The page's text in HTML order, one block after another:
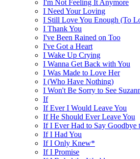
I'm Not Feeling It Anymore
I Need Your Loving
I Still Love You Enough (To
I Thank You
I've Been Rained on Too
I've Got a Heart
I Wake Up Crying
I Wanna Get Back with You
I Was Made to Love Her
I (Who Have Nothing)
I Won't Be Sorry to See
If
If Ever I Would Leave You
If He Should Ever Leave You
If I Ever Had to Say Goodbye
If I Had You
If I Only Knew*
If I Promise